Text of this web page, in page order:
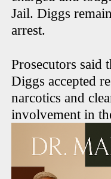
Jail. Diggs
arrest.
Prosecutors said
Diggs accepted
narcotics and
involvement in